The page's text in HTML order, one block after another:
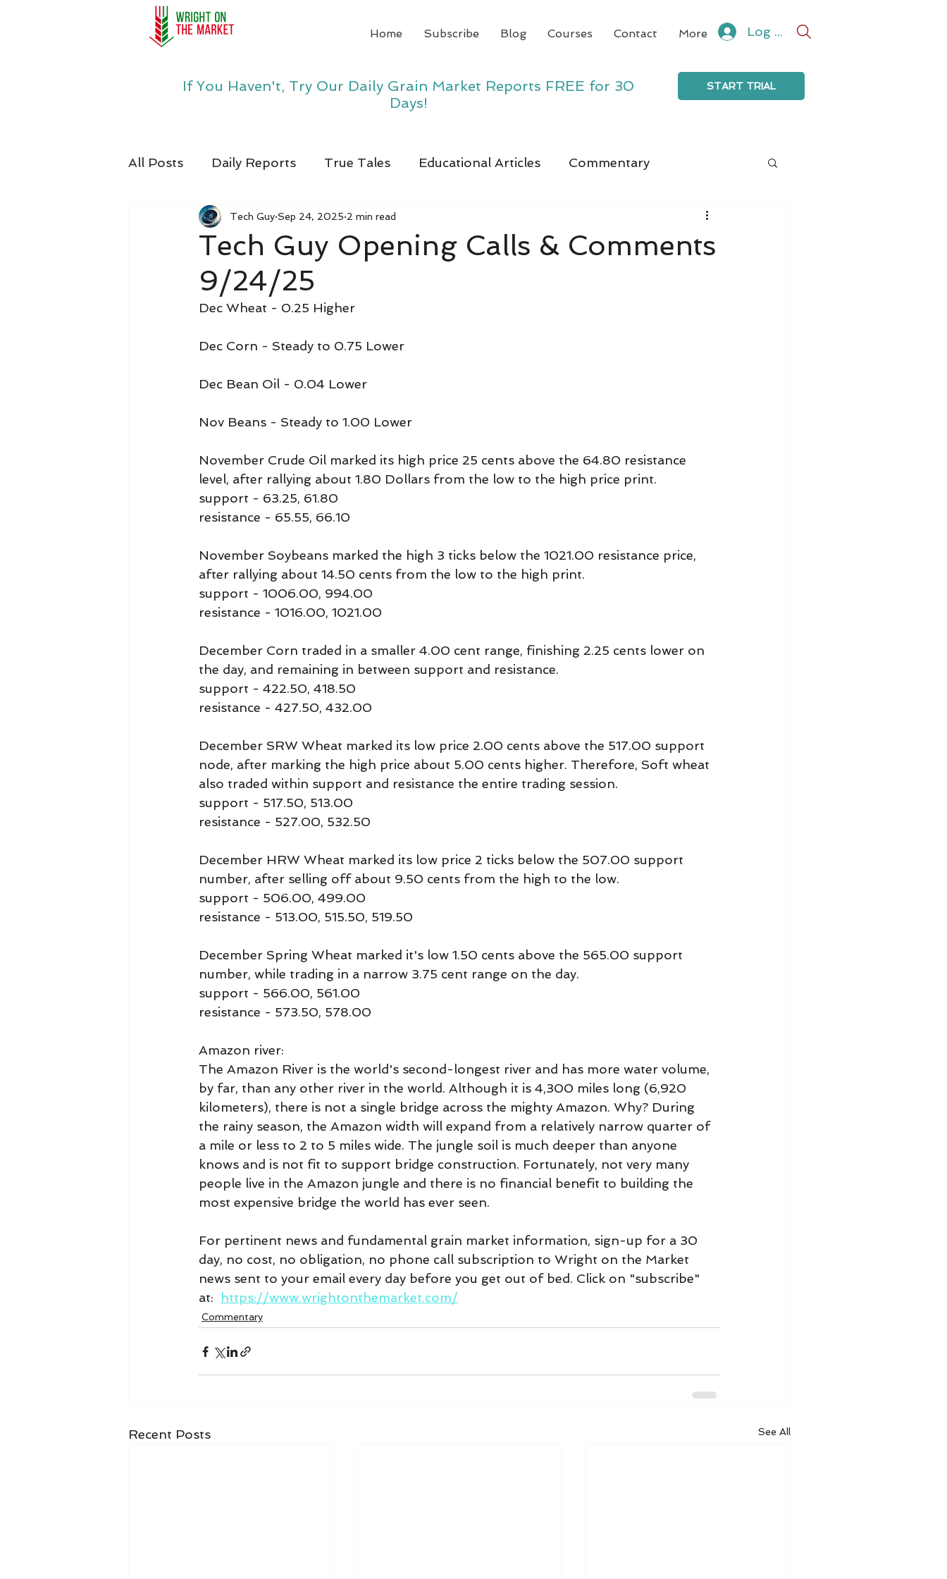
Home Subscribe Blog Courses Contact More Log In
If You Haven't, Try Our Daily Grain Market Reports FREE for 30
Days!
START TRIAL
All Posts Daily Reports True Tales Educational Articles Commentary
Tech Guy Opening Calls & Comments
9/24/25
Tech Guy Sep 24, 2025 2 min read
Dec Wheat - 0.25 Higher
Dec Corn - Steady to 0.75 Lower
Dec Bean Oil - 0.04 Lower
Nov Beans - Steady to 1.00 Lower
November Crude Oil marked its high price 25 cents above the 64.80 resistance
level, after rallying about 1.80 Dollars from the low to the high price print.
support - 63.25, 61.80
resistance - 65.55, 66.10
November Soybeans marked the high 3 ticks below the 1021.00 resistance price,
after rallying about 14.50 cents from the low to the high print.
support - 1006.00, 994.00
resistance - 1016.00, 1021.00
December Corn traded in a smaller 4.00 cent range, finishing 2.25 cents lower on
the day, and remaining in between support and resistance.
support - 422.50, 418.50
resistance - 427.50, 432.00
December SRW Wheat marked its low price 2.00 cents above the 517.00 support
node, after marking the high price about 5.00 cents higher. Therefore, Soft wheat
also traded within support and resistance the entire trading session.
support - 517.50, 513.00
resistance - 527.00, 532.50
December HRW Wheat marked its low price 2 ticks below the 507.00 support
number, after selling off about 9.50 cents from the high to the low.
support - 506.00, 499.00
resistance - 513.00, 515.50, 519.50
December Spring Wheat marked it's low 1.50 cents above the 565.00 support
number, while trading in a narrow 3.75 cent range on the day.
support - 566.00, 561.00
resistance - 573.50, 578.00
Amazon river:
The Amazon River is the world's second-longest river and has more water volume,
by far, than any other river in the world. Although it is 4,300 miles long (6,920
kilometers), there is not a single bridge across the mighty Amazon. Why? During
the rainy season, the Amazon width will expand from a relatively narrow quarter of
a mile or less to 2 to 5 miles wide. The jungle soil is much deeper than anyone
knows and is not fit to support bridge construction. Fortunately, not very many
people live in the Amazon jungle and there is no financial benefit to building the
most expensive bridge the world has ever seen.
For pertinent news and fundamental grain market information, sign-up for a 30
day, no cost, no obligation, no phone call subscription to Wright on the Market
news sent to your email every day before you get out of bed. Click on "subscribe"
at:
https://www.wrightonthemarket.com/
Commentary
Recent Posts See All